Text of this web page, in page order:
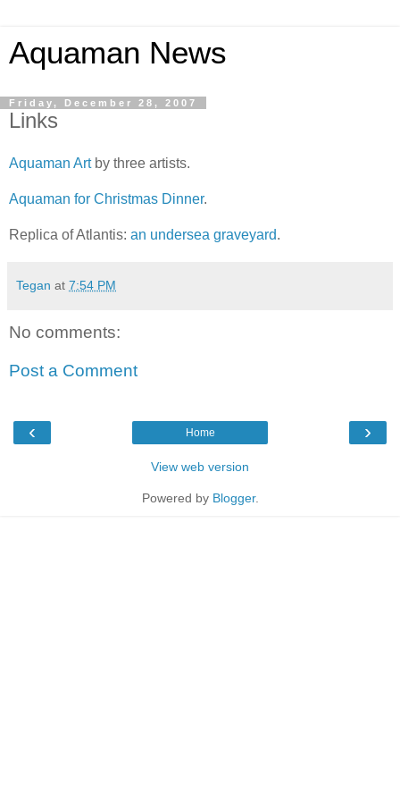
Aquaman News
Friday, December 28, 2007
Links
Aquaman Artby three artists.
Aquaman for Christmas Dinner.
Replica of Atlantis: an undersea graveyard.
Tegan at 7:54 PM
No comments:
Post a Comment
‹ ›
Home
View web version
Powered by Blogger.